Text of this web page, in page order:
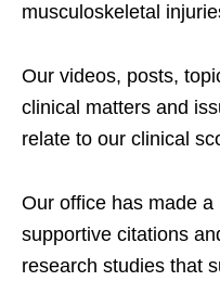
musculoskeletal
Our videos, posts,
clinical matters and
relate to our clinical
Our office has made
supportive citations
research studies that